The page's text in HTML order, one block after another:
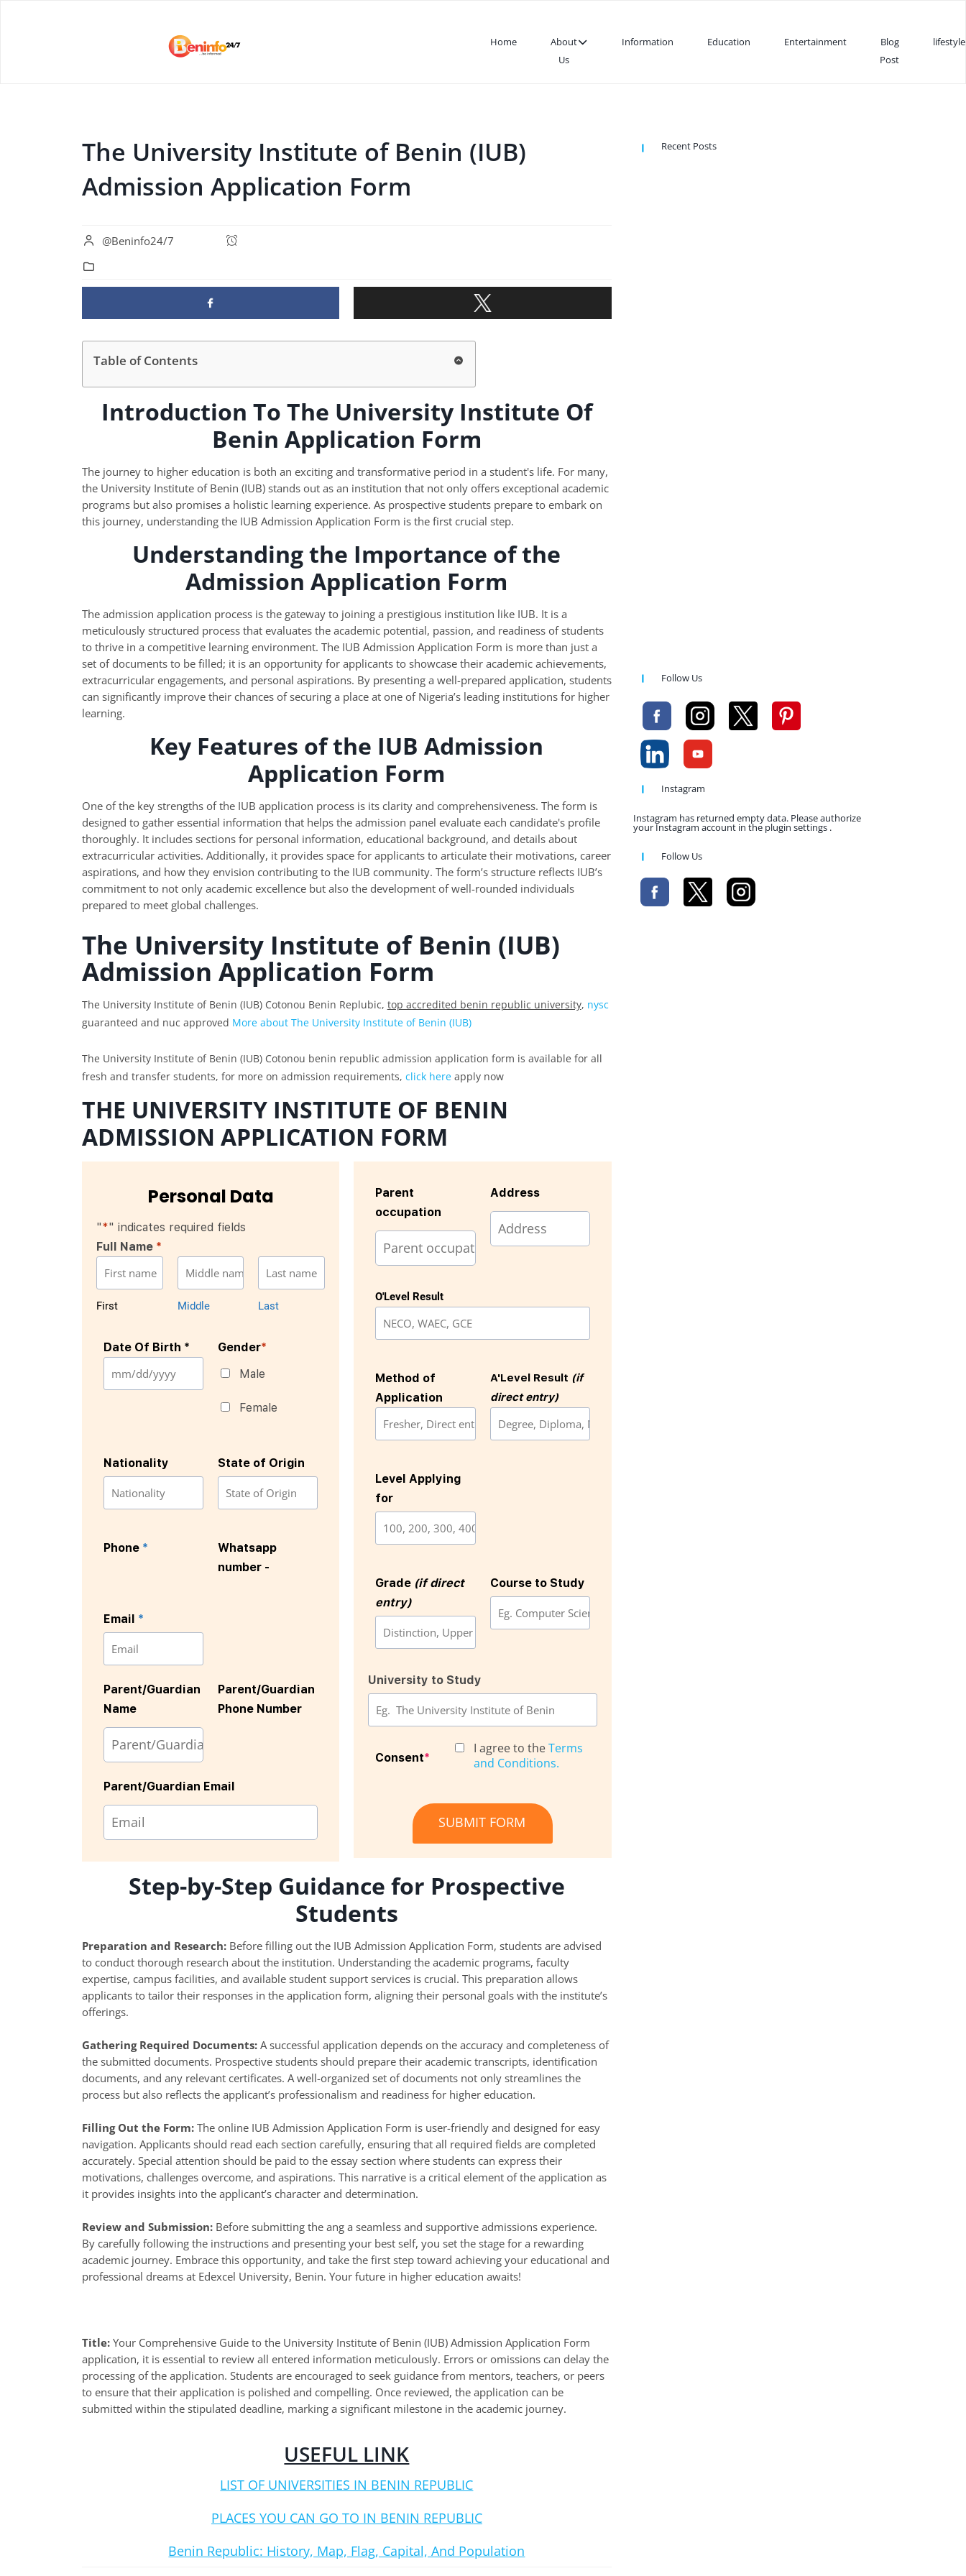
Home
About
Us
Information Education Entertainment
Blog
Post
lifestyle
The University Institute of Benin (IUB)
Admission Application Form
@Beninfo24/7
Table of Contents
Introduction To The University Institute Of
Benin Application Form
The journey to higher education is both an exciting and transformative period in a student's life. For many,
the University Institute of Benin (IUB) stands out as an institution that not only offers exceptional academic
programs but also promises a holistic learning experience. As prospective students prepare to embark on
this journey, understanding the IUB Admission Application Form is the first crucial step.
Understanding the Importance of the
Admission Application Form
The admission application process is the gateway to joining a prestigious institution like IUB. It is a
meticulously structured process that evaluates the academic potential, passion, and readiness of students
to thrive in a competitive learning environment. The IUB Admission Application Form is more than just a
set of documents to be filled; it is an opportunity for applicants to showcase their academic achievements,
extracurricular engagements, and personal aspirations. By presenting a well-prepared application, students
can significantly improve their chances of securing a place at one of Nigeria’s leading institutions for higher
learning.
Key Features of the IUB Admission
Application Form
One of the key strengths of the IUB application process is its clarity and comprehensiveness. The form is
designed to gather essential information that helps the admission panel evaluate each candidate's profile
thoroughly. It includes sections for personal information, educational background, and details about
extracurricular activities. Additionally, it provides space for applicants to articulate their motivations, career
aspirations, and how they envision contributing to the IUB community. The form’s structure reflects IUB’s
commitment to not only academic excellence but also the development of well-rounded individuals
prepared to meet global challenges.
The University Institute of Benin (IUB)
Admission Application Form
The University Institute of Benin (IUB) Cotonou Benin Replubic, top accredited benin republic university, nysc
guaranteed and nuc approved More about The University Institute of Benin (IUB)
The University Institute of Benin (IUB) Cotonou benin republic admission application form is available for all
fresh and transfer students, for more on admission requirements, click hereapply now
THE UNIVERSITY INSTITUTE OF BENIN
ADMISSION APPLICATION FORM
Personal Data
"*" indicates required fields
Full Name *
First Middle Last
Date Of Birth * Gender*
Male
Female
Nationality State of Origin
Phone *
Whatsapp
number -
Email *
Parent/Guardian
Name
Parent/Guardian
Phone Number
Parent/Guardian Email
Parent
occupation
Address
O'Level Result
Method of
Application
A'Level Result (if
direct entry)
Level Applying
for
Grade (if direct
entry)
Course to Study
University to Study
Consent*
I agree to theTerms
and Conditions.
SUBMIT FORM
Step-by-Step Guidance for Prospective
Students
Preparation and Research:Before filling out the IUB Admission Application Form, students are advised
to conduct thorough research about the institution. Understanding the academic programs, faculty
expertise, campus facilities, and available student support services is crucial. This preparation allows
applicants to tailor their responses in the application form, aligning their personal goals with the institute’s
offerings.
Gathering Required Documents:A successful application depends on the accuracy and completeness of
the submitted documents. Prospective students should prepare their academic transcripts, identification
documents, and any relevant certificates. A well-organized set of documents not only streamlines the
process but also reflects the applicant’s professionalism and readiness for higher education.
Filling Out the Form:The online IUB Admission Application Form is user-friendly and designed for easy
navigation. Applicants should read each section carefully, ensuring that all required fields are completed
accurately. Special attention should be paid to the essay section where students can express their
motivations, challenges overcome, and aspirations. This narrative is a critical element of the application as
it provides insights into the applicant’s character and determination.
Review and Submission:Before submitting the ang a seamless and supportive admissions experience.
By carefully following the instructions and presenting your best self, you set the stage for a rewarding
academic journey. Embrace this opportunity, and take the first step toward achieving your educational and
professional dreams at Edexcel University, Benin. Your future in higher education awaits!
Title:Your Comprehensive Guide to the University Institute of Benin (IUB) Admission Application Form
application, it is essential to review all entered information meticulously. Errors or omissions can delay the
processing of the application. Students are encouraged to seek guidance from mentors, teachers, or peers
to ensure that their application is polished and compelling. Once reviewed, the application can be
submitted within the stipulated deadline, marking a significant milestone in the academic journey.
USEFUL LINK
LIST OF UNIVERSITIES IN BENIN REPUBLIC
PLACES YOU CAN GO TO IN BENIN REPUBLIC
Benin Republic: History, Map, Flag, Capital, And Population
Recent Posts
Follow Us
Instagram
Instagram has returned empty data. Please authorize
your Instagram account in the plugin settings .
Follow Us